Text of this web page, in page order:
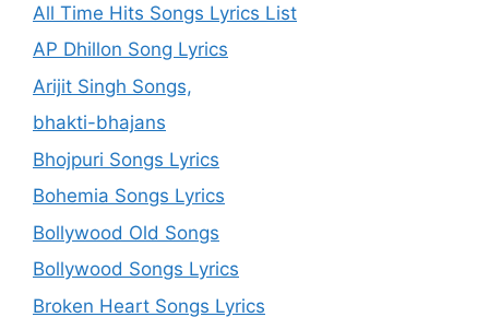
All Time Hits Songs Lyrics List
AP Dhillon Song Lyrics
Arijit Singh Songs,
bhakti-bhajans
Bhojpuri Songs Lyrics
Bohemia Songs Lyrics
Bollywood Old Songs
Bollywood Songs Lyrics
Broken Heart Songs Lyrics